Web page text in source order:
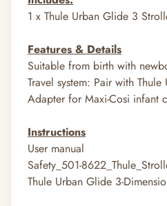
1 x Thule Urban Glide 3
Features & Details
Suitable from birth with
Travel system: Pair with Thule
Adapter for Maxi-Cosi infant
Instructions
User manual
Safety_501-
Thule Urban Glide 3-